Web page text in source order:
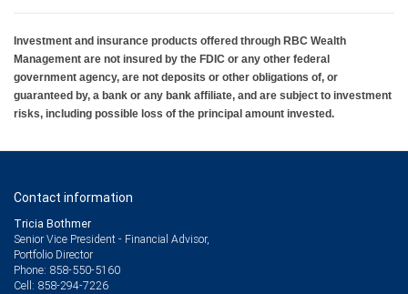
Investment and insurance products offered through RBC Wealth
Management are not insured by the FDIC or any other federal
government agency, are not deposits or other obligations of, or
guaranteed by, a bank or any bank affiliate, and are subject to investment
risks, including possible loss of the principal amount invested.
Contact information
Tricia Bothmer
Senior Vice President - Financial Advisor,
Portfolio Director
Phone: 858-550-5160
Cell: 858-294-7226